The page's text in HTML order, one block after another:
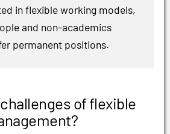
in flexible working models,
and non-academics
permanent positions.
of flexible